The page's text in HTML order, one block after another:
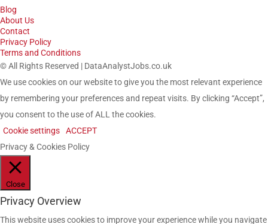
Blog
About Us
Contact
Privacy Policy
Terms and Conditions
© All Rights Reserved | DataAnalystJobs.co.uk
We use cookies on our website to give you the most relevant experience
by remembering your preferences and repeat visits. By clicking “Accept”,
you consent to the use of ALL the cookies.
Cookie settings
ACCEPT
Privacy & Cookies Policy
Close
Privacy Overview
This website uses cookies to improve your experience while you navigate